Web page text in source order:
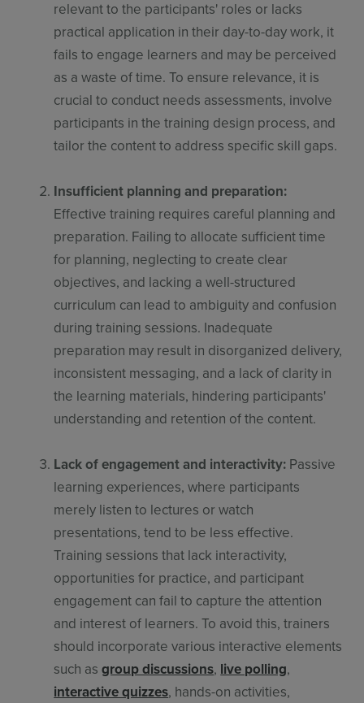
relevant to the participants' roles or lacks
practical application in their day-to-day work, it
fails to engage learners and may be perceived
as a waste of time. To ensure relevance, it is
crucial to conduct needs assessments, involve
participants in the training design process, and
tailor the content to address specific skill gaps.
Insufficient planning and preparation:
Effective training requires careful planning and
preparation. Failing to allocate sufficient time
for planning, neglecting to create clear
objectives, and lacking a well-structured
curriculum can lead to ambiguity and confusion
during training sessions. Inadequate
preparation may result in disorganized delivery,
inconsistent messaging, and a lack of clarity in
the learning materials, hindering participants'
understanding and retention of the content.
Lack of engagement and interactivity: Passive
learning experiences, where participants
merely listen to lectures or watch
presentations, tend to be less effective.
Training sessions that lack interactivity,
opportunities for practice, and participant
engagement can fail to capture the attention
and interest of learners. To avoid this, trainers
should incorporate various interactive elements
such asgroup discussions, live polling,
interactive quizzes, hands-on activities,